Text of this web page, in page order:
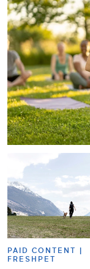
PAID CONTENT |
FRESHPET